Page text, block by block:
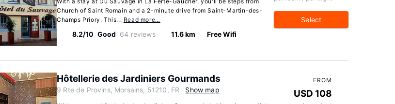
Church of Saint Romain and a 2-minute drive from Saint-Martin-des-
Champs Priory. This... Read more…
8.2/10 Good 64 reviews 11.6 km Free Wifi
Select
Hôtellerie des Jardiniers Gourmands
9 Rte de Provins, Morsains, 51210, FR Show map
FROM
USD 108